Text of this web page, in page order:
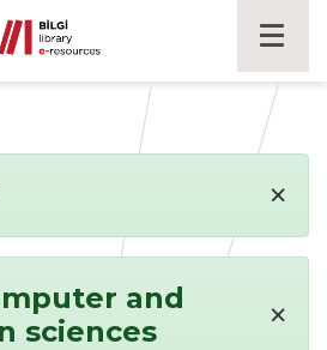
×
and
sciences
×